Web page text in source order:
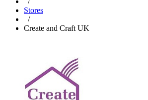
Stores
/
Create and Craft UK